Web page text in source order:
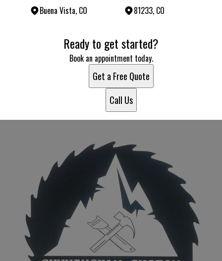
Buena Vista, CO
81233, CO
Poncha Springs, COReady to get started?
Book an appointment today.
Get a Free Quote
Call Us